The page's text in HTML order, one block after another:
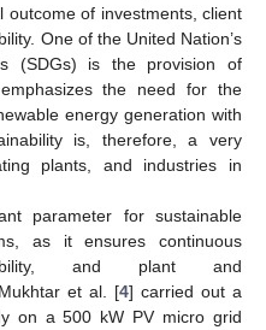
outcome of investments, client
One of the United Nation’s
(SDGs) is the provision of
the need for the
energy generation with
is, therefore, a very
plants, and industries in
parameter for sustainable
as it ensures continuous
and plant and
et al. [4] carried out a
on a 500 kW PV micro grid